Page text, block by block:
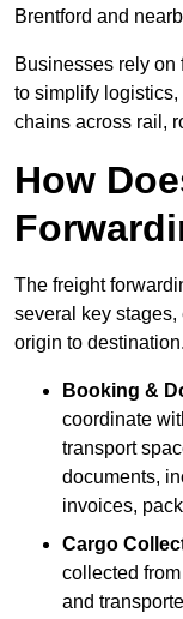
Brentford and
Businesses rely on
to simplify
chains across rail,
How
The freight
several key
origin to destination.
Booking &
coordinate
transport
documents,
invoices,
Cargo
collected
and